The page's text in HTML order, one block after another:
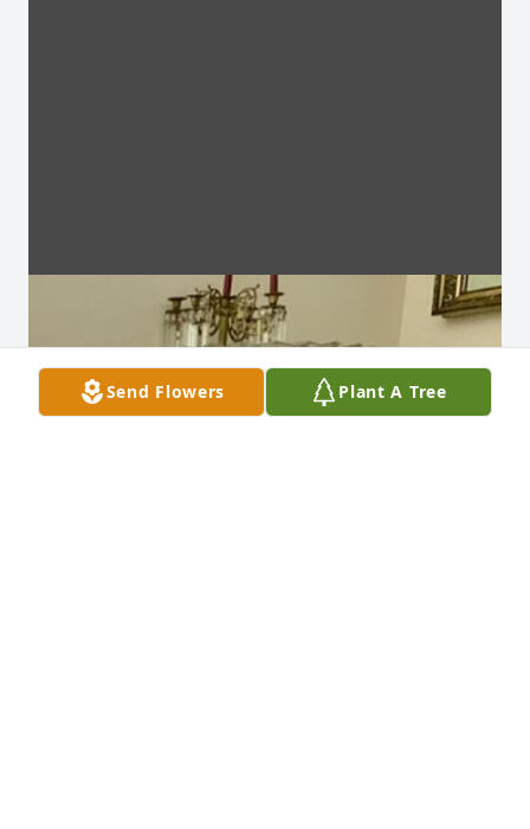
Send Flowers Plant A Tree